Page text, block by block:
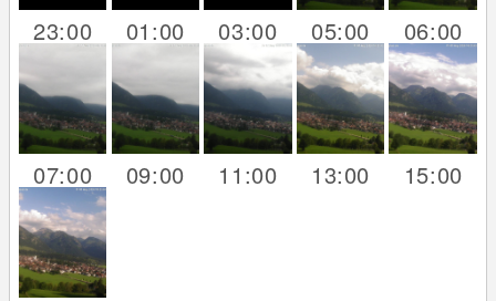
23:00 01:00 03:00 05:00 06:00
07:00 09:00 11:00 13:00 15:00